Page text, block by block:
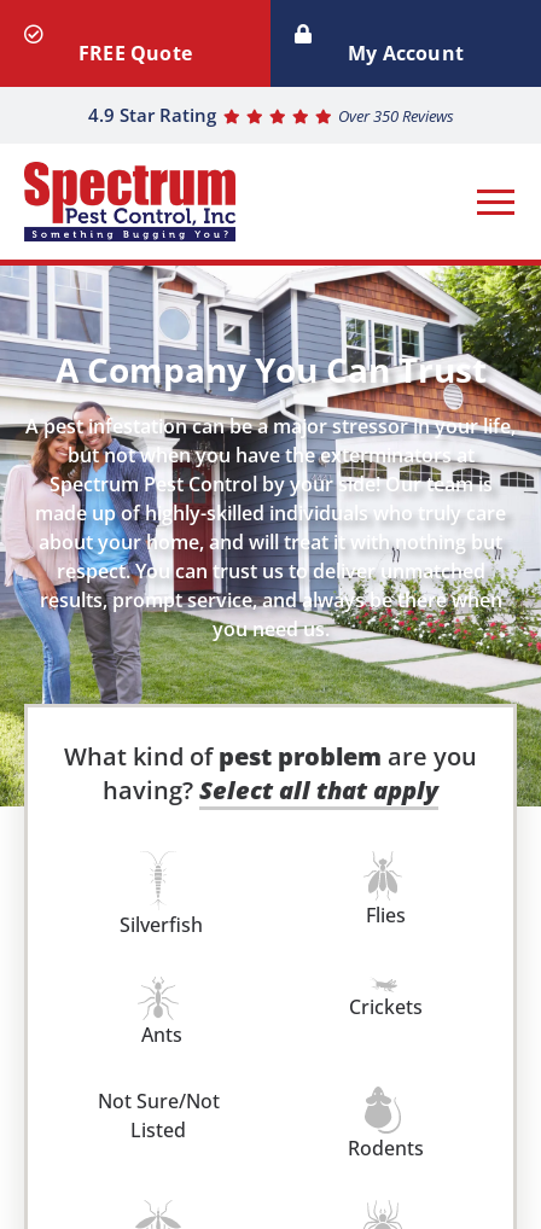
4.9 Star Rating Over 350 Reviews
FREE Quote My Account
A Company You Can Trust
A pest infestation can be a major stressor in your life,
but not when you have the exterminators at
Spectrum Pest Control by your side! Our team is
made up of highly-skilled individuals who truly care
about your home, and will treat it with nothing but
respect. You can trust us to deliver unmatched
results, prompt service, and always be there when
you need us.
What kind ofpest problem are you
having?Select all that apply
Silverfish Flies
Ants
Crickets
Not Sure/Not
Listed
Rodents